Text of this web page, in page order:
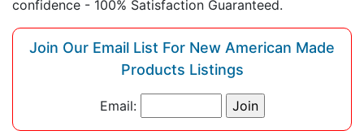
confidence - 100% Satisfaction Guaranteed.
Join Our Email List For New American Made
Products Listings
Email: